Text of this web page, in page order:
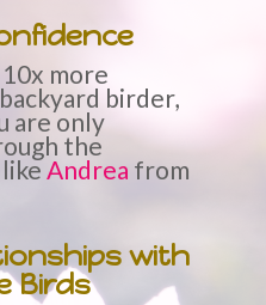
more
birder,
are only
the
Andrea from
with
Birds